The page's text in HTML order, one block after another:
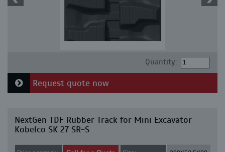
Quantity:
Request quote now
NextGen TDF Rubber Track for Mini Excavator
Kobelco SK 27 SR-S